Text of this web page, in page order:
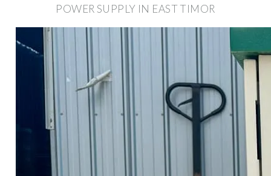
POWER SUPPLY IN EAST TIMOR